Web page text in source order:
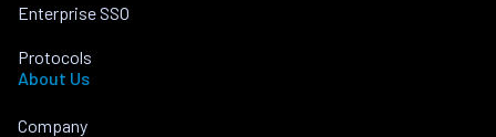
Enterprise SSO
Protocols
About Us
Company